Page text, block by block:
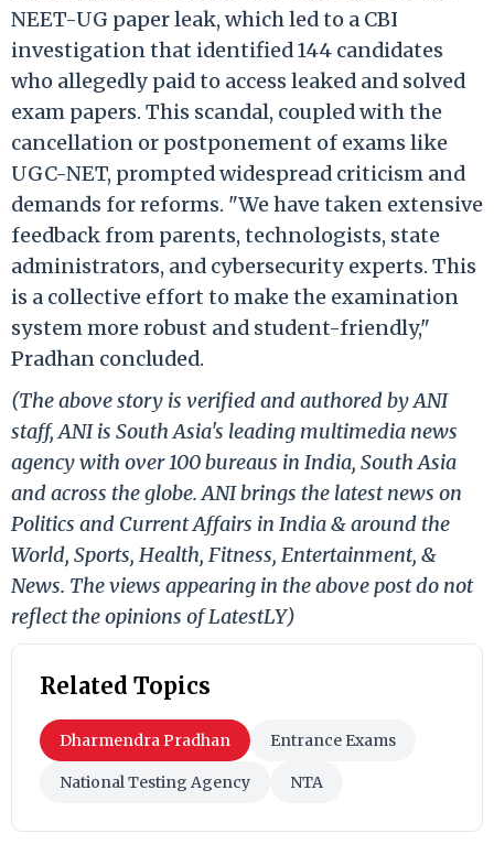
NEET-UG paper leak, which led to a CBI
investigation that identified 144 candidates
who allegedly paid to access leaked and solved
exam papers. This scandal, coupled with the
cancellation or postponement of exams like
UGC-NET, prompted widespread criticism and
demands for reforms. "We have taken extensive
feedback from parents, technologists, state
administrators, and cybersecurity experts. This
is a collective effort to make the examination
system more robust and student-friendly,"
Pradhan concluded.
(The above story is verified and authored by ANI
staff, ANI is South Asia's leading multimedia news
agency with over 100 bureaus in India, South Asia
and across the globe. ANI brings the latest news on
Politics and Current Affairs in India & around the
World, Sports, Health, Fitness, Entertainment, &
News. The views appearing in the above post do not
reflect the opinions of LatestLY)
Related Topics
Dharmendra Pradhan Entrance Exams
National Testing Agency NTA